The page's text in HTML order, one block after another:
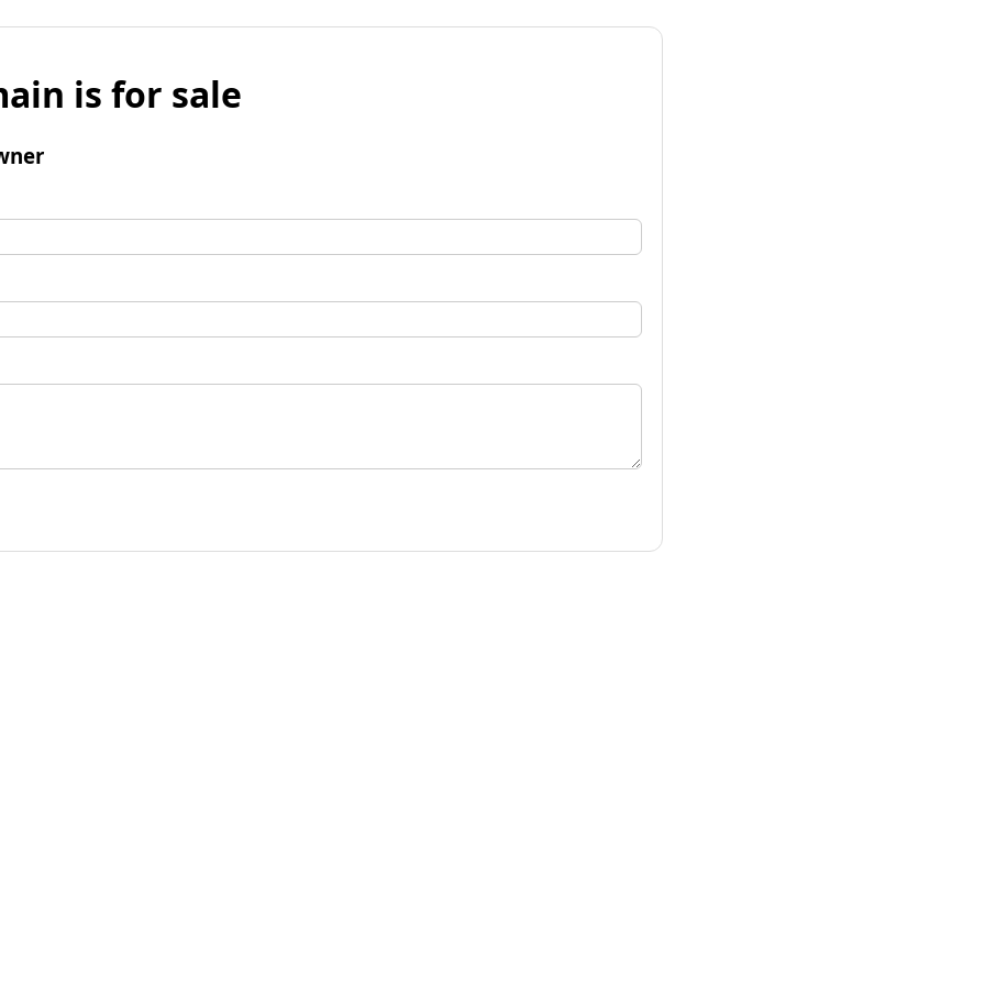
is for sale